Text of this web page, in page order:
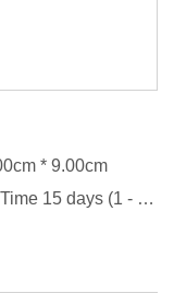
* 9.00cm
15 days (1 - 10